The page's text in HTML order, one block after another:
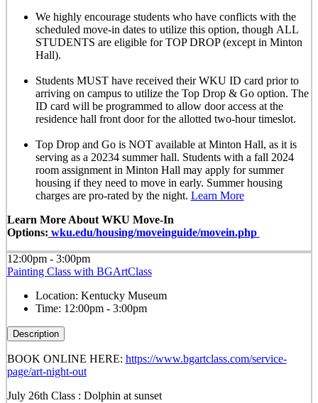
We highly encourage students who have conflicts with the
scheduled move-in dates to utilize this option, though ALL
STUDENTS are eligible for TOP DROP (except in Minton
Hall).
Students MUST have received their WKU ID card prior to
arriving on campus to utilize the Top Drop & Go option. The
ID card will be programmed to allow door access at the
residence hall front door for the allotted two-hour timeslot.
Top Drop and Go is NOT available at Minton Hall, as it is
serving as a 20234 summer hall. Students with a fall 2024
room assignment in Minton Hall may apply for summer
housing if they need to move in early. Summer housing
charges are pro-rated by the night. Learn More
Learn More About WKU Move-In
Options: wku.edu/housing/moveinguide/movein.php
12:00pm - 3:00pm
Painting Class with BGArtClass
Location: Kentucky Museum
Time: 12:00pm - 3:00pm
Description
BOOK ONLINE HERE: https://www.bgartclass.com/service-
page/art-night-out
July 26th Class : Dolphin at sunset